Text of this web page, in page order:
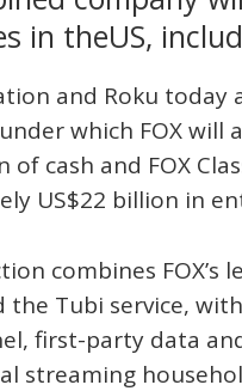
in theUS,
and Roku
which FOX will
of cash and FOX
US$22 billion in
combines
Tubi service,
first-party data
streaming